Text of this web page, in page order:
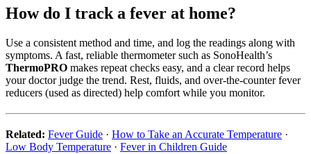
How do I track a fever at home?
Use a consistent method and time, and log the readings along with
symptoms. A fast, reliable thermometer such as SonoHealth’s
ThermoPRO makes repeat checks easy, and a clear record helps
your doctor judge the trend. Rest, fluids, and over-the-counter fever
reducers (used as directed) help comfort while you monitor.
Related: Fever Guide · How to Take an Accurate Temperature ·
Low Body Temperature · Fever in Children Guide